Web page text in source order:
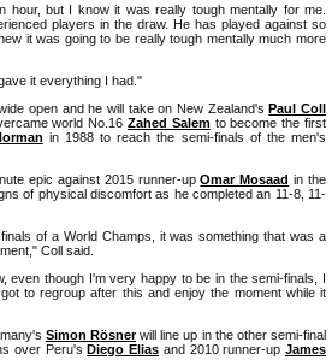
hour, but I know it was really tough mentally for me.
players in the draw. He has played against so
it was going to be really tough mentally much more
it everything I had."
open and he will take on New Zealand'sPaul Coll
world No.16 Zahed Salemto become the first
in 1988 to reach the semi-finals of the men's
epic against 2015 runner-upOmar Mosaad in the
of physical discomfort as he completed an 11-8, 11-
of a World Champs, it was something that was a
Coll said.
even though I'm very happy to be in the semi-finals, I
to regroup after this and enjoy the moment while it
Simon Rösnerwill line up in the other semi-final
over Peru'sDiego Elias and 2010 runner-up James